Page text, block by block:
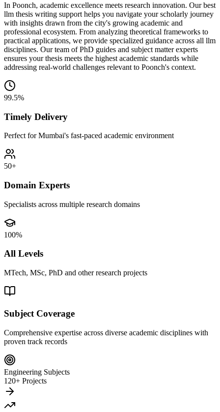
In Poonch, academic excellence meets research innovation. Our best
llm thesis writing support helps you navigate your scholarly journey
with insights drawn from the city's growing academic and
professional ecosystem. From analyzing theoretical frameworks to
practical applications, we provide specialized guidance across all llm
disciplines. Our team of PhD guides and subject matter experts
ensures your thesis meets the highest academic standards while
addressing real-world challenges relevant to Poonch's context.
99.5%
Timely Delivery
Perfect for Mumbai's fast-paced academic environment
50+
Domain Experts
Specialists across multiple research domains
100%
All Levels
MTech, MSc, PhD and other research projects
Subject Coverage
Comprehensive expertise across diverse academic disciplines with
proven track records
Engineering Subjects
120+ Projects